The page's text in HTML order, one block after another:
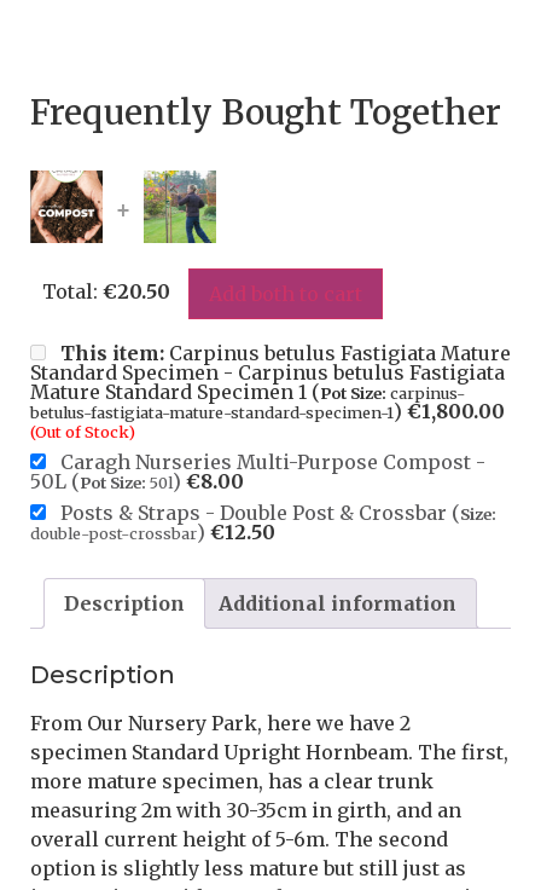
Frequently Bought Together
+
Total: €20.50 Add both to cart
This item: Carpinus betulus Fastigiata Mature
Standard Specimen - Carpinus betulus Fastigiata
Mature Standard Specimen 1 (Pot Size: carpinus-
betulus-fastigiata-mature-standard-specimen-1) €1,800.00
(Out of Stock)
Caragh Nurseries Multi-Purpose Compost -
50L (Pot Size: 50l) €8.00
Posts & Straps - Double Post & Crossbar (Size:
double-post-crossbar) €12.50
Description Additional information
Description
From Our Nursery Park, here we have 2
specimen Standard Upright Hornbeam. The first,
more mature specimen, has a clear trunk
measuring 2m with 30-35cm in girth, and an
overall current height of 5-6m. The second
option is slightly less mature but still just as